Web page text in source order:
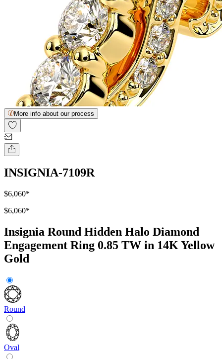
More info about our process
INSIGNIA-7109R
$6,060*
$6,060*
Insignia Round Hidden Halo Diamond
Engagement Ring 0.85 TW in 14K Yellow
Gold
Round
Oval